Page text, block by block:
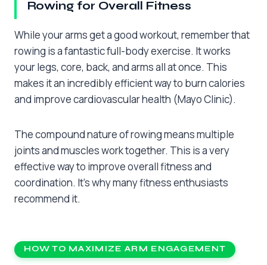
Rowing for Overall Fitness
While your arms get a good workout, remember that
rowing is a fantastic full-body exercise. It works
your legs, core, back, and arms all at once. This
makes it an incredibly efficient way to burn calories
and improve cardiovascular health (Mayo Clinic).
The compound nature of rowing means multiple
joints and muscles work together. This is a very
effective way to improve overall fitness and
coordination. It’s why many fitness enthusiasts
recommend it.
HOW TO MAXIMIZE ARM ENGAGEMENT